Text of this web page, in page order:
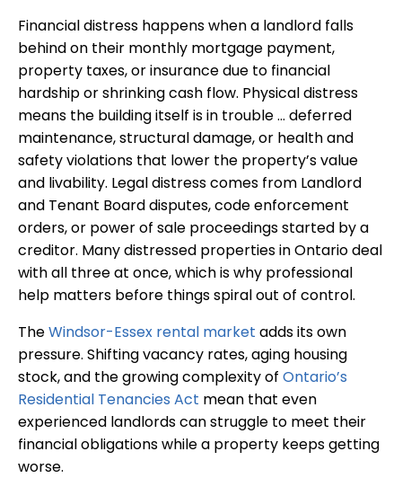
Financial distress happens when a landlord falls
behind on their monthly mortgage payment,
property taxes, or insurance due to financial
hardship or shrinking cash flow. Physical distress
means the building itself is in trouble … deferred
maintenance, structural damage, or health and
safety violations that lower the property’s value
and livability. Legal distress comes from Landlord
and Tenant Board disputes, code enforcement
orders, or power of sale proceedings started by a
creditor. Many distressed properties in Ontario deal
with all three at once, which is why professional
help matters before things spiral out of control.
TheWindsor-Essex rental market adds its own
pressure. Shifting vacancy rates, aging housing
stock, and the growing complexity of Ontario’s
Residential Tenancies Act mean that even
experienced landlords can struggle to meet their
financial obligations while a property keeps getting
worse.